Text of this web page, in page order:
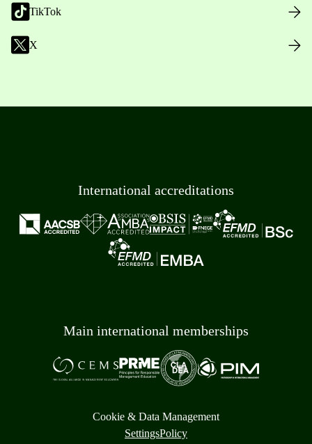
TikTok
X
International accreditations
Main international memberships
Cookie & Data Management
SettingsPolicy